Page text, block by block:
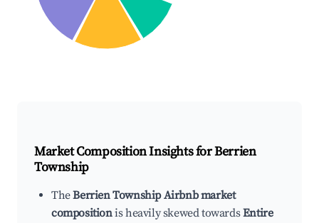
Market Composition Insights forBerrien
Township
TheBerrien Township Airbnb market
compositionis heavily skewed towardsEntire